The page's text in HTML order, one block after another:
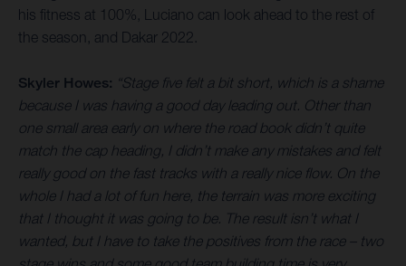
his fitness at 100%, Luciano can look ahead to the rest of
the season, and Dakar 2022.
Skyler Howes: “Stage five felt a bit short, which is a shame
because I was having a good day leading out. Other than
one small area early on where the road book didn’t quite
match the cap heading, I didn’t make any mistakes and felt
really good on the fast tracks with a really nice flow. On the
whole I had a lot of fun here, the terrain was more exciting
that I thought it was going to be. The result isn’t what I
wanted, but I have to take the positives from the race – two